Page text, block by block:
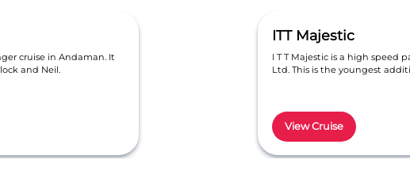
cruise in Andaman. It
and Neil.
ITT Majestic
I T T Majestic is a high speed
Ltd. This is the youngest
View Cruise